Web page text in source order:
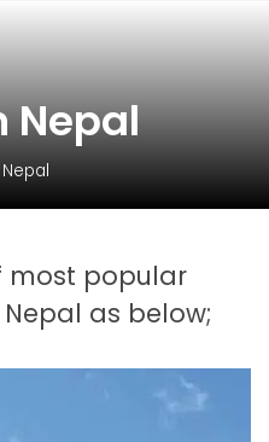
Nepal
most popular
as below;